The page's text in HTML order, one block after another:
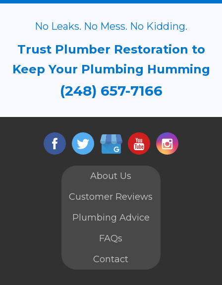
No Leaks. No Mess. No Kidding.
Trust Plumber Restoration to
Keep Your Plumbing Humming
(248) 657-7166
About Us
Customer Reviews
Plumbing Advice
FAQs
Contact